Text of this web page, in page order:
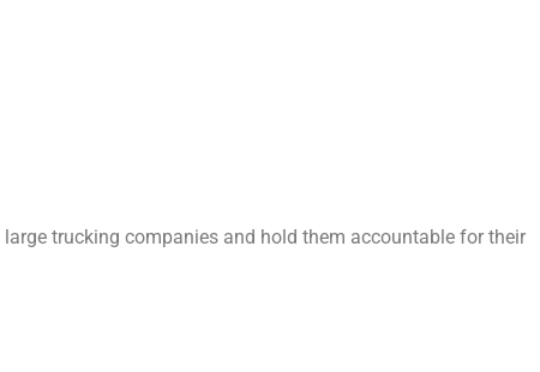
trucking companies and hold them accountable for their